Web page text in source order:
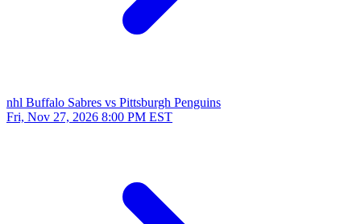
nhl Buffalo Sabres vs Pittsburgh Penguins
Fri, Nov 27, 2026 8:00 PM EST